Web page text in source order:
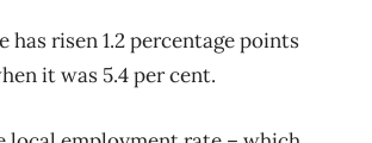
has risen 1.2 percentage points
it was 5.4 per cent.